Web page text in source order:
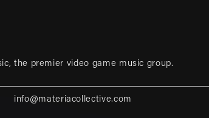
, the premier video game music group.
info@materiacollective.com